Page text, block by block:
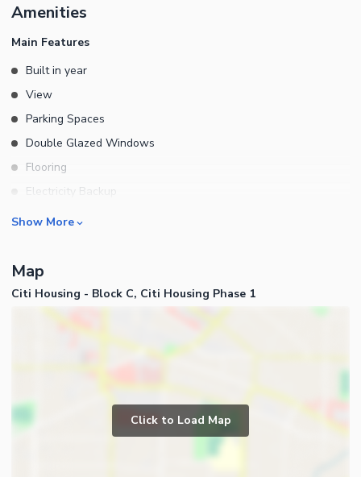
Amenities
Main Features
Built in year
View
Parking Spaces
Double Glazed Windows
Flooring
Electricity Backup
Waste Disposal
Rooms
Bathrooms
Servant Quarters
Drawing Room
Lounge or Sitting Room
Business and Communication
Broadband Internet Access
Show More
Map
Citi Housing - Block C, Citi Housing Phase 1
Click to Load Map